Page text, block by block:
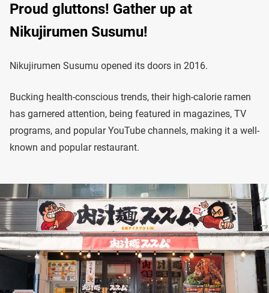
Proud gluttons! Gather up at
Nikujirumen Susumu!
Nikujirumen Susumu opened its doors in 2016.
Bucking health-conscious trends, their high-calorie ramen
has garnered attention, being featured in magazines, TV
programs, and popular YouTube channels, making it a well-
known and popular restaurant.